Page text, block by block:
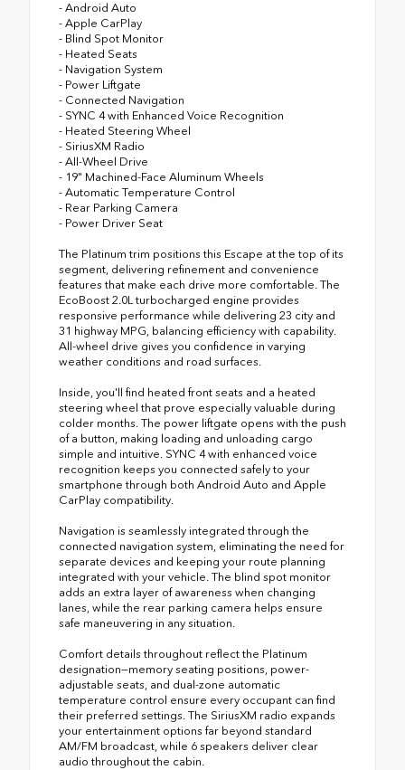
- Android Auto
- Apple CarPlay
- Blind Spot Monitor
- Heated Seats
- Navigation System
- Power Liftgate
- Connected Navigation
- SYNC 4 with Enhanced Voice Recognition
- Heated Steering Wheel
- SiriusXM Radio
- All-Wheel Drive
- 19" Machined-Face Aluminum Wheels
- Automatic Temperature Control
- Rear Parking Camera
- Power Driver Seat
The Platinum trim positions this Escape at the top of its
segment, delivering refinement and convenience
features that make each drive more comfortable. The
EcoBoost 2.0L turbocharged engine provides
responsive performance while delivering 23 city and
31 highway MPG, balancing efficiency with capability.
All-wheel drive gives you confidence in varying
weather conditions and road surfaces.
Inside, you'll find heated front seats and a heated
steering wheel that prove especially valuable during
colder months. The power liftgate opens with the push
of a button, making loading and unloading cargo
simple and intuitive. SYNC 4 with enhanced voice
recognition keeps you connected safely to your
smartphone through both Android Auto and Apple
CarPlay compatibility.
Navigation is seamlessly integrated through the
connected navigation system, eliminating the need for
separate devices and keeping your route planning
integrated with your vehicle. The blind spot monitor
adds an extra layer of awareness when changing
lanes, while the rear parking camera helps ensure
safe maneuvering in any situation.
Comfort details throughout reflect the Platinum
designation—memory seating positions, power-
adjustable seats, and dual-zone automatic
temperature control ensure every occupant can find
their preferred settings. The SiriusXM radio expands
your entertainment options far beyond standard
AM/FM broadcast, while 6 speakers deliver clear
audio throughout the cabin.